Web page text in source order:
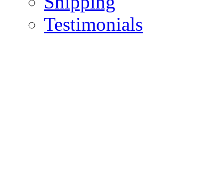
Testimonials